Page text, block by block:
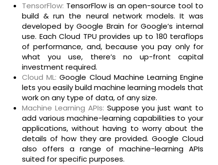
TensorFlow: TensorFlow is an open-source tool to
build & run the neural network models. It was
developed by Google Brain for Google’s internal
use. Each Cloud TPU provides up to 180 teraflops
of performance, and, because you pay only for
what you use, there’s no up-front capital
investment required.
Cloud ML: Google Cloud Machine Learning Engine
lets you easily build machine learning models that
work on any type of data, of any size.
Machine Learning APIs: Suppose you just want to
add various machine-learning capabilities to your
applications, without having to worry about the
details of how they are provided. Google Cloud
also offers a range of machine-learning APIs
suited for specific purposes.